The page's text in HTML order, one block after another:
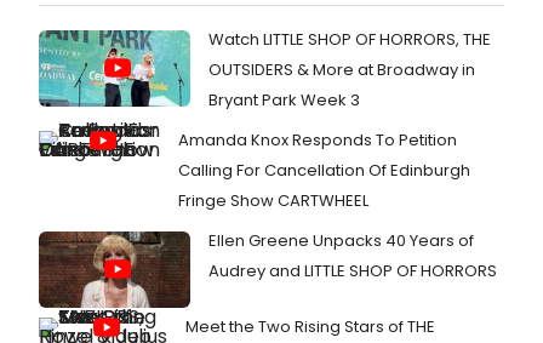
Watch LITTLE SHOP OF HORRORS, THE
OUTSIDERS & More at Broadway in
Bryant Park Week 3
Amanda Knox Responds To Petition
Calling For Cancellation Of Edinburgh
Fringe Show CARTWHEEL
Ellen Greene Unpacks 40 Years of
Audrey and LITTLE SHOP OF HORRORS
Meet the Two Rising Stars of THE